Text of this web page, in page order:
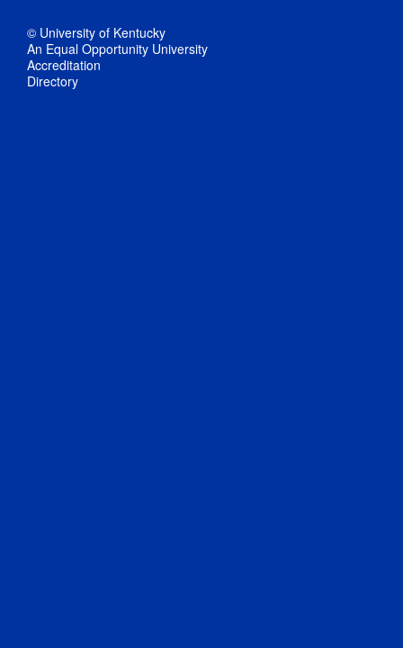
© University of Kentucky
An Equal Opportunity University
Accreditation
Directory